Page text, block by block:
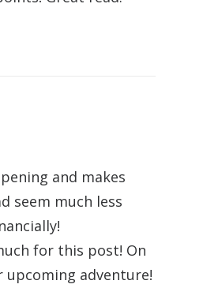
and makes
seem much less
for this post! On
adventure!